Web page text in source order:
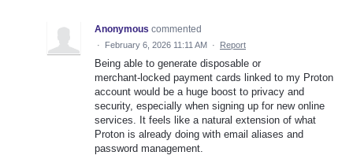
Anonymous commented
· February 6, 2026 11:11 AM · Report
Being able to generate disposable or
merchant‑locked payment cards linked to my Proton
account would be a huge boost to privacy and
security, especially when signing up for new online
services. It feels like a natural extension of what
Proton is already doing with email aliases and
password management.